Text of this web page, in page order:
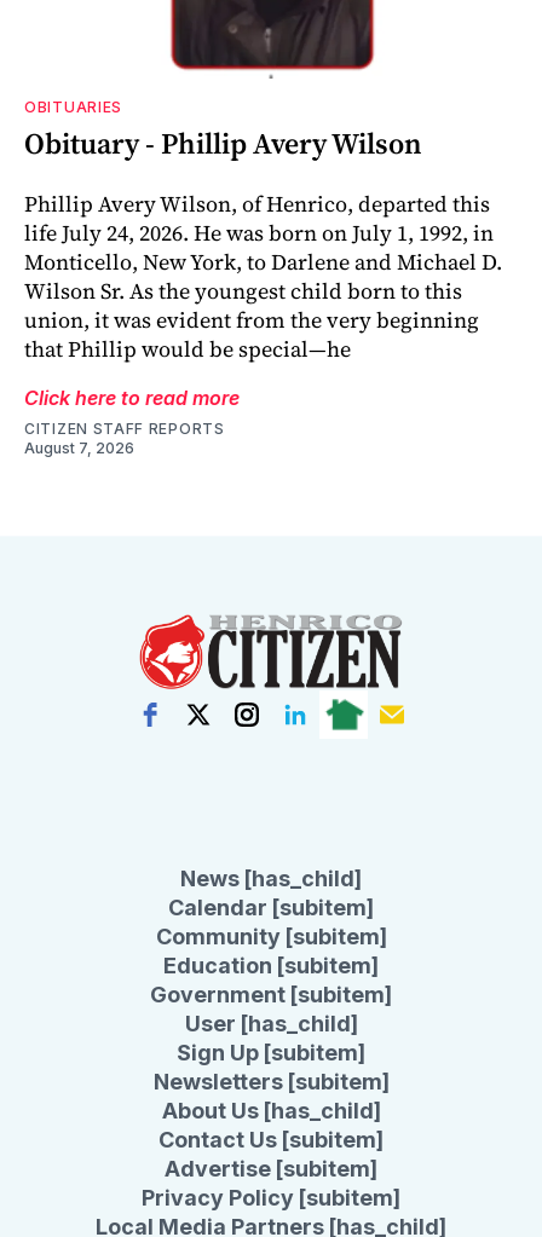
OBITUARIES
Obituary - Phillip Avery Wilson
Phillip Avery Wilson, of Henrico, departed this
life July 24, 2026. He was born on July 1, 1992, in
Monticello, New York, to Darlene and Michael D.
Wilson Sr. As the youngest child born to this
union, it was evident from the very beginning
that Phillip would be special—he
Click here to read more
CITIZEN STAFF REPORTS
August 7, 2026
News [has_child]
Calendar [subitem]
Community [subitem]
Education [subitem]
Government [subitem]
User [has_child]
Sign Up [subitem]
Newsletters [subitem]
About Us [has_child]
Contact Us [subitem]
Advertise [subitem]
Privacy Policy [subitem]
Local Media Partners [has_child]